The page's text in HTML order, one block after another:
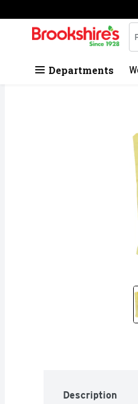
Skip header to page content
.
Departments
Description